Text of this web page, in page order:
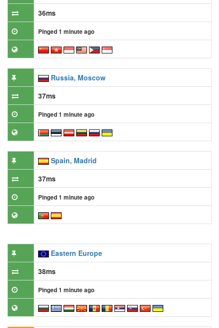
36ms
Pinged 1 minute ago
Russia, Moscow
37ms
Pinged 1 minute ago
Spain, Madrid
37ms
Pinged 1 minute ago
Eastern Europe
38ms
Pinged 1 minute ago